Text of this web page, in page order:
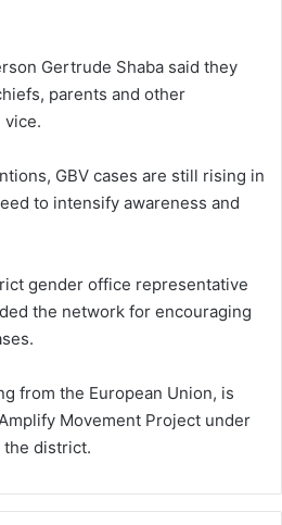
Gertrude Shaba said they
parents and other
vice.
GBV cases are still rising in
to intensify awareness and
gender office representative
the network for encouraging
from the European Union, is
Movement Project under
district.